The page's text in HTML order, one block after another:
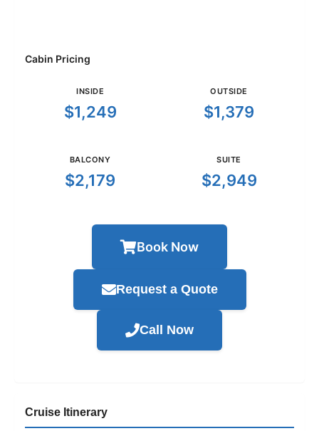
Cabin Pricing
INSIDE
$1,249
OUTSIDE
$1,379
BALCONY
$2,179
SUITE
$2,949
Book Now
Request a Quote
Call Now
Cruise Itinerary